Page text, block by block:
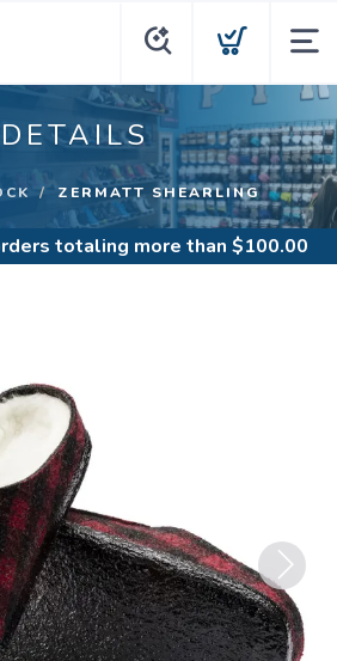
ZERMATT SHEARLING
totaling more than $100.00
Next